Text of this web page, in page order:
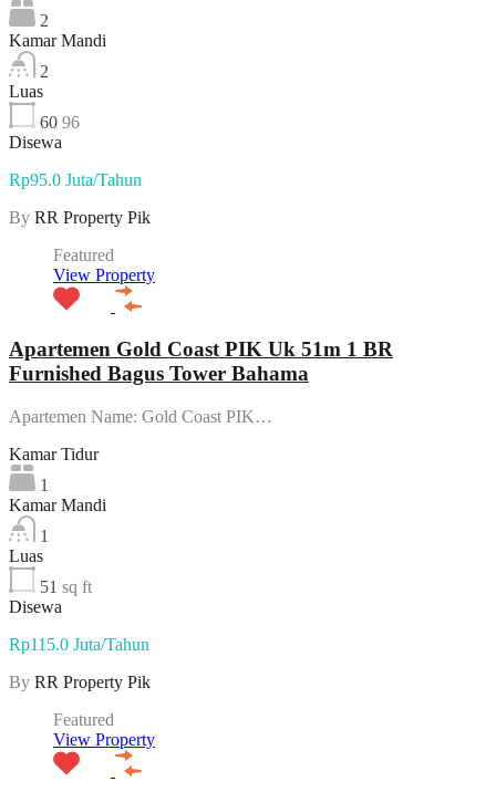
2
Kamar Mandi
2
Luas
60 96
Disewa
Rp95.0 Juta/Tahun
By RR Property Pik
Featured
View Property
Apartemen Gold Coast PIK Uk 51m 1 BR
Furnished Bagus Tower Bahama
Apartemen Name: Gold Coast PIK…
Kamar Tidur
1
Kamar Mandi
1
Luas
51 sq ft
Disewa
Rp115.0 Juta/Tahun
By RR Property Pik
Featured
View Property